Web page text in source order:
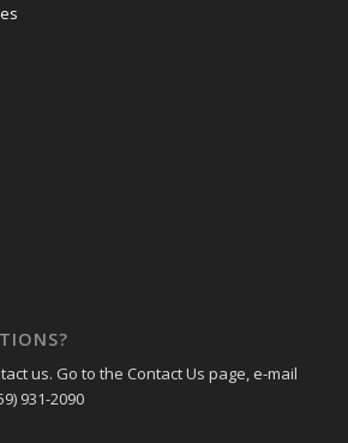
us. Go to the Contact Us page, e-mail
931-2090